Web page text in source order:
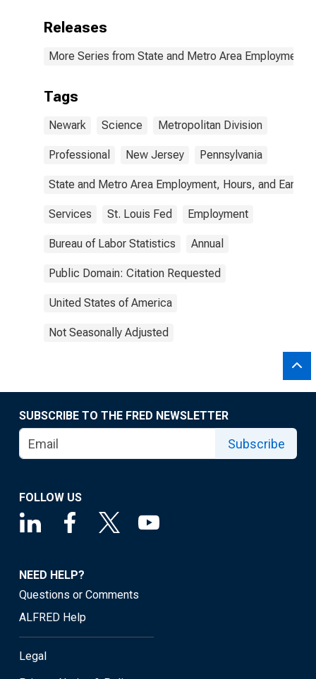
Releases
More Series from State and Metro Area Employment,
Tags
Newark Science Metropolitan Division
Professional New Jersey Pennsylvania
State and Metro Area Employment, Hours, and
Services St. Louis Fed Employment
Bureau of Labor Statistics Annual
Public Domain: Citation Requested
United States of America
Not Seasonally Adjusted
SUBSCRIBE TO THE FRED NEWSLETTER
Subscribe
FOLLOW US
NEED HELP?
Questions or Comments
ALFRED Help
Legal